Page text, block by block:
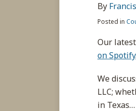
By
Posted in
Our
on Spotify
We
LLC;
in Texas…